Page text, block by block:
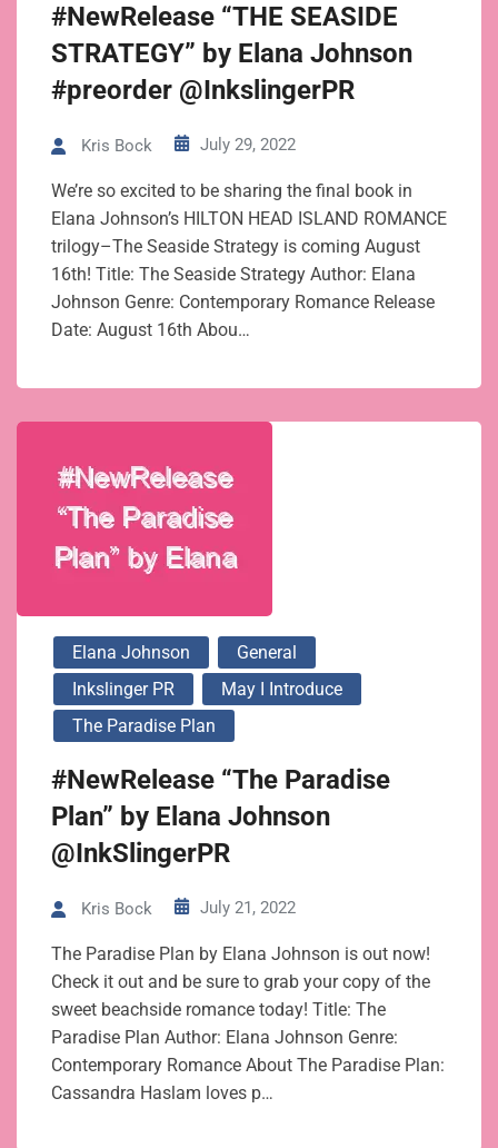
#NewRelease “THE SEASIDE
STRATEGY” by Elana Johnson
#preorder @InkslingerPR
Kris Bock July 29, 2022
We’re so excited to be sharing the final book in
Elana Johnson’s HILTON HEAD ISLAND ROMANCE
trilogy–The Seaside Strategy is coming August
16th! Title: The Seaside Strategy Author: Elana
Johnson Genre: Contemporary Romance Release
Date: August 16th Abou…
Elana Johnson
General
Inkslinger PR
May I Introduce
The Paradise Plan
#NewRelease “The Paradise
Plan” by Elana Johnson
@InkSlingerPR
Kris Bock July 21, 2022
The Paradise Plan by Elana Johnson is out now!
Check it out and be sure to grab your copy of the
sweet beachside romance today! Title: The
Paradise Plan Author: Elana Johnson Genre:
Contemporary Romance About The Paradise Plan:
Cassandra Haslam loves p…